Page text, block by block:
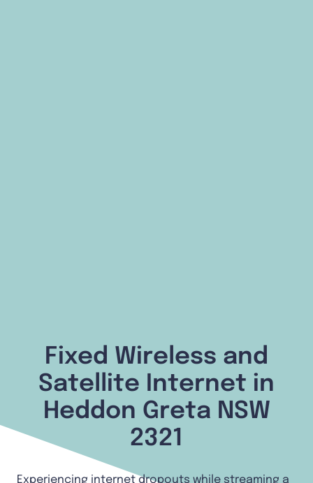
Fixed Wireless and
Satellite Internet in
Heddon Greta NSW
2321
Experiencing internet dropouts while streaming a